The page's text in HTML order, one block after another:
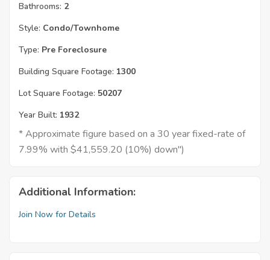
Bathrooms: 2
Style: Condo/Townhome
Type: Pre Foreclosure
Building Square Footage: 1300
Lot Square Footage: 50207
Year Built: 1932
* Approximate figure based on a 30 year fixed-rate of
7.99% with $41,559.20 (10%) down")
Additional Information:
Join Now for Details